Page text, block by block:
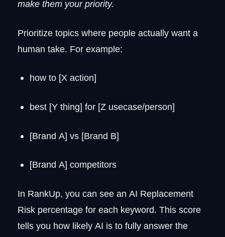
make them your priority.
Prioritize topics where people actually want a
human take. For example:
how to [X action]
best [Y thing] for [Z usecase/person]
[Brand A] vs [Brand B]
[Brand A] competitors
In RankUp, you can see an AI Replacement
Risk percentage for each keyword. This score
tells you how likely AI is to fully answer the